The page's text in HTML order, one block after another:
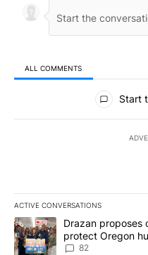
ALL COMMENTS
All Comments
Start
ACTIVE CONVERSATIONS
The following is a list of the
A trending article titled
Drazan proposes
protect Oregon
82